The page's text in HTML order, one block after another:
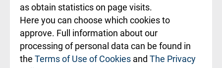
Rekvizīti un
ārstniecības
iestādes kods
010000234
as obtain statistics on page visits.
Here you can choose which cookies to
approve. Full information about our
processing of personal data can be found in
the Terms of Use of Cookies and The Privacy